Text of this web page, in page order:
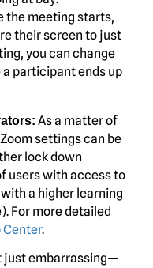
the meeting starts,
their screen to just
you can change
participant ends up
As a matter of
settings can be
lock down
users with access to
a higher learning
For more detailed
Center.
just embarrassing—